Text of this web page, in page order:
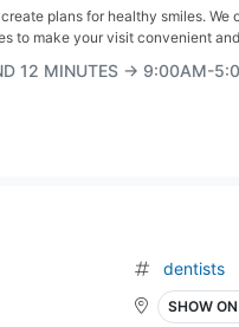
plans for healthy smiles.
to make your visit convenient
12 MINUTES → 9:00AM-
dentists
SHOW